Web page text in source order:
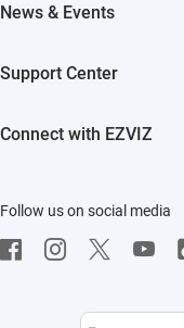
Akiitu Fast Charging
EZVIZ Green
EZVIZ CSR
News & Events
Influencer Program
Support Center
Connect with EZVIZ
CloudPlay
Developer Service
Follow us on social media